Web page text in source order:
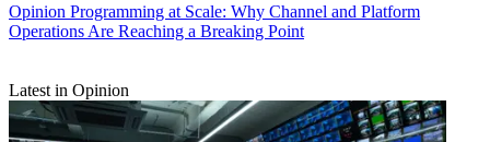
Opinion Programming at Scale: Why Channel and Platform
Operations Are Reaching a Breaking Point
Latest in Opinion